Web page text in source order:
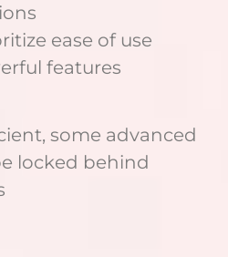
ease of use
features
some advanced
locked behind